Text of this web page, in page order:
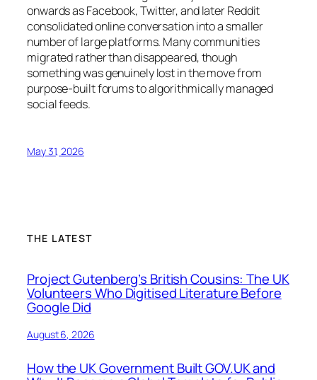
onwards as Facebook, Twitter, and later Reddit
consolidated online conversation into a smaller
number of large platforms. Many communities
migrated rather than disappeared, though
something was genuinely lost in the move from
purpose-built forums to algorithmically managed
social feeds.
May 31, 2026
THE LATEST
Project Gutenberg’s British Cousins: The UK
Volunteers Who Digitised Literature Before
Google Did
August 6, 2026
How the UK Government Built GOV.UK and